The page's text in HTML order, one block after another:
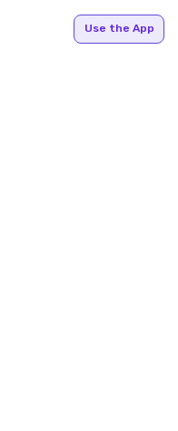
Use the App